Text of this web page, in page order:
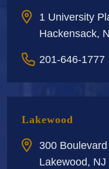
1 University
Hackensack,
201-646-1777
Lakewood
300
Lakewood, NJ